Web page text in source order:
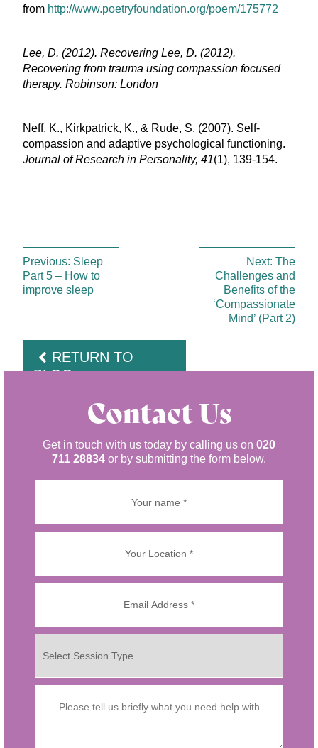
from http://www.poetryfoundation.org/poem/175772
Lee, D. (2012). Recovering Lee, D. (2012).
Recovering from trauma using compassion focused
therapy. Robinson: London
Neff, K., Kirkpatrick, K., & Rude, S. (2007). Self-
compassion and adaptive psychological functioning.
Journal of Research in Personality, 41(1), 139-154.
Previous: Sleep
Part 5 – How to
improve sleep
Next: The
Challenges and
Benefits of the
‘Compassionate
Mind’ (Part 2)
RETURN TO
BLOG
Contact Us
Get in touch with us today by calling us on 020
711 28834 or by submitting the form below.